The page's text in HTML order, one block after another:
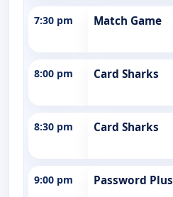
7:30 pm Match Game
8:00 pm Card Sharks
8:30 pm Card Sharks
9:00 pm Password Plus